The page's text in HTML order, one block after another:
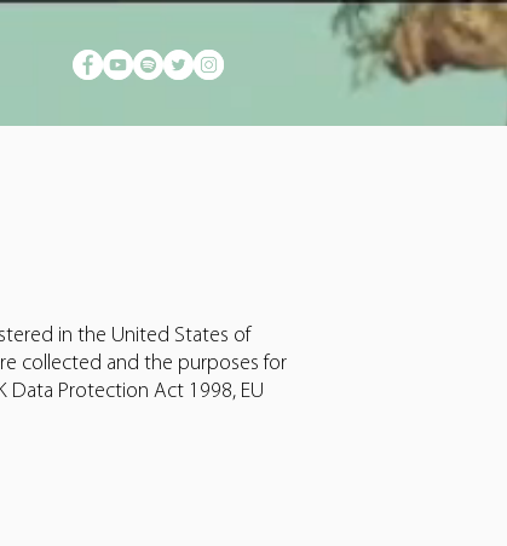
in the United States of
collected and the purposes for
Data Protection Act 1998, EU